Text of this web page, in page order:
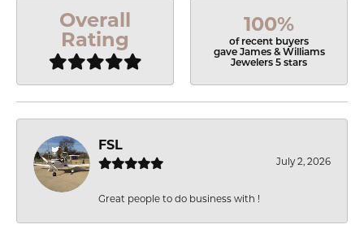
Overall
Rating
100%
of recent buyers
gave James & Williams
Jewelers 5 stars
FSL
July 2, 2026
Great people to do business with !